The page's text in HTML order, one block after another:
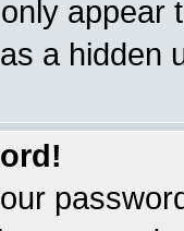
appear
a hidden